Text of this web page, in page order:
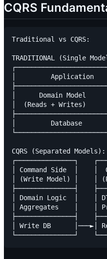
CQRS
Traditional vs CQRS:
TRADITIONAL (Single
│         Application
│      Domain Model
│  (Reads + Writes)
│         Database
CQRS (Separated Models):
┌───────────────┐
│ Command Side  │    │
│ (Write Model) │    │
├───────────────┤
│ Domain Logic  │    │
│ Aggregates    │    │
├───────────────┤
│ Write DB      │───►│